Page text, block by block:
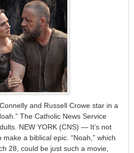
and Russell Crowe star in a
The Catholic News Service
NEW YORK (CNS) — It’s not
a biblical epic. “Noah,” which
28, could be just such a movie,